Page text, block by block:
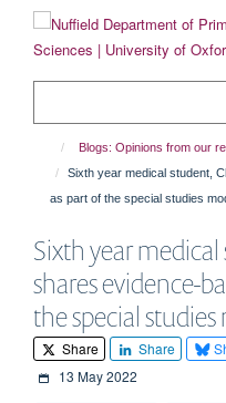
content
Blogs: Opinions from our
Sixth year medical student,
as part of the special studies
Sixth year
shares evidence-
the special
Share Share
13 May 2022